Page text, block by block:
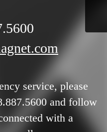
service, please
and follow
with a